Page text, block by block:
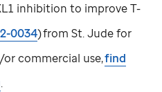
inhibition to improve T-
0034) fromSt. Judefor
commercial use,find
.